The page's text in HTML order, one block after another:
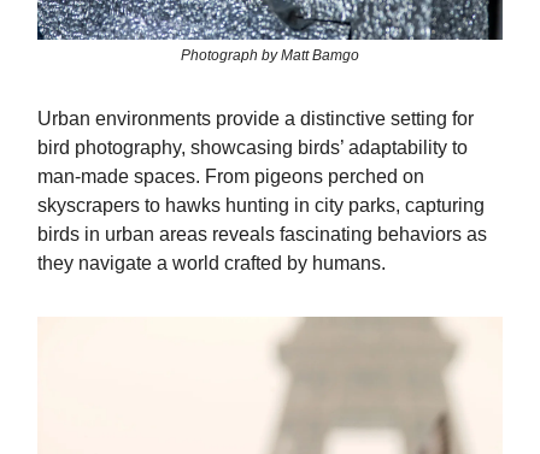
Photograph by Matt Bamgo
Urban environments provide a distinctive setting for
bird photography, showcasing birds’ adaptability to
man-made spaces. From pigeons perched on
skyscrapers to hawks hunting in city parks, capturing
birds in urban areas reveals fascinating behaviors as
they navigate a world crafted by humans.